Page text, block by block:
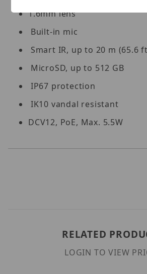
1.6mm lens
Built-in mic
Smart IR, up to 20 m (65.6
MicroSD, up to 512 GB
IP67 protection
IK10 vandal resistant
DCV12, PoE, Max. 5.5W
RELATED
LOGIN TO VIEW